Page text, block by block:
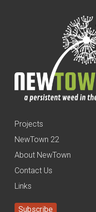
Projects
NewTown 22
About NewTown
Contact Us
Links
Subscribe